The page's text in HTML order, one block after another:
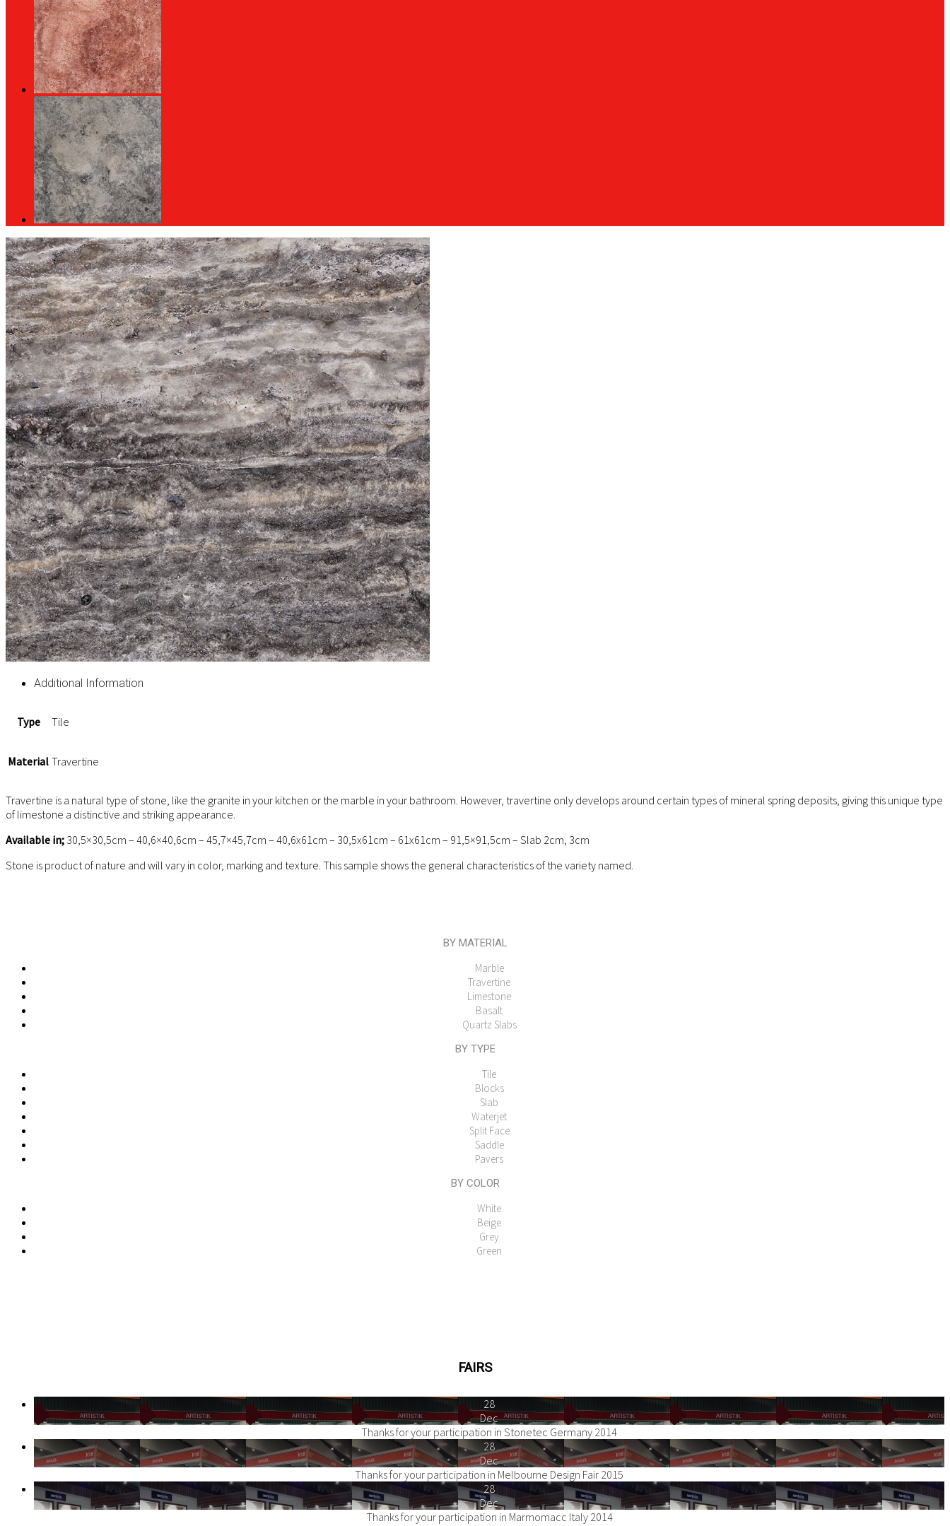
Additional Information
Type Tile
Material Travertine
Travertine is a natural type of stone, like the granite in your kitchen or the marble in your bathroom. However, travertine only develops around certain types of mineral spring deposits, giving this unique type
of limestone a distinctive and striking appearance.
Available in; 30,5×30,5cm – 40,6×40,6cm – 45,7×45,7cm – 40,6x61cm – 30,5x61cm – 61x61cm – 91,5×91,5cm – Slab 2cm, 3cm
Stone is product of nature and will vary in color, marking and texture. This sample shows the general characteristics of the variety named.
BY MATERIAL
Marble
Travertine
Limestone
Basalt
Quartz Slabs
BY TYPE
Tile
Blocks
Slab
Waterjet
Split Face
Saddle
Pavers
BY COLOR
White
Beige
Grey
Green
FAIRS
28
Dec
Thanks for your participation in Stonetec Germany 2014
28
Dec
Thanks for your participation in Melbourne Design Fair 2015
28
Dec
Thanks for your participation in Marmomacc Italy 2014